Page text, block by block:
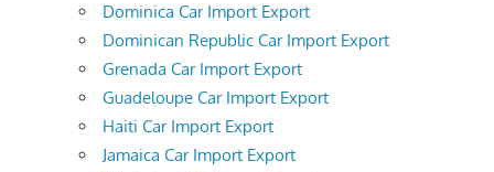
Dominica Car Import Export
Dominican Republic Car Import Export
Grenada Car Import Export
Guadeloupe Car Import Export
Haiti Car Import Export
Jamaica Car Import Export